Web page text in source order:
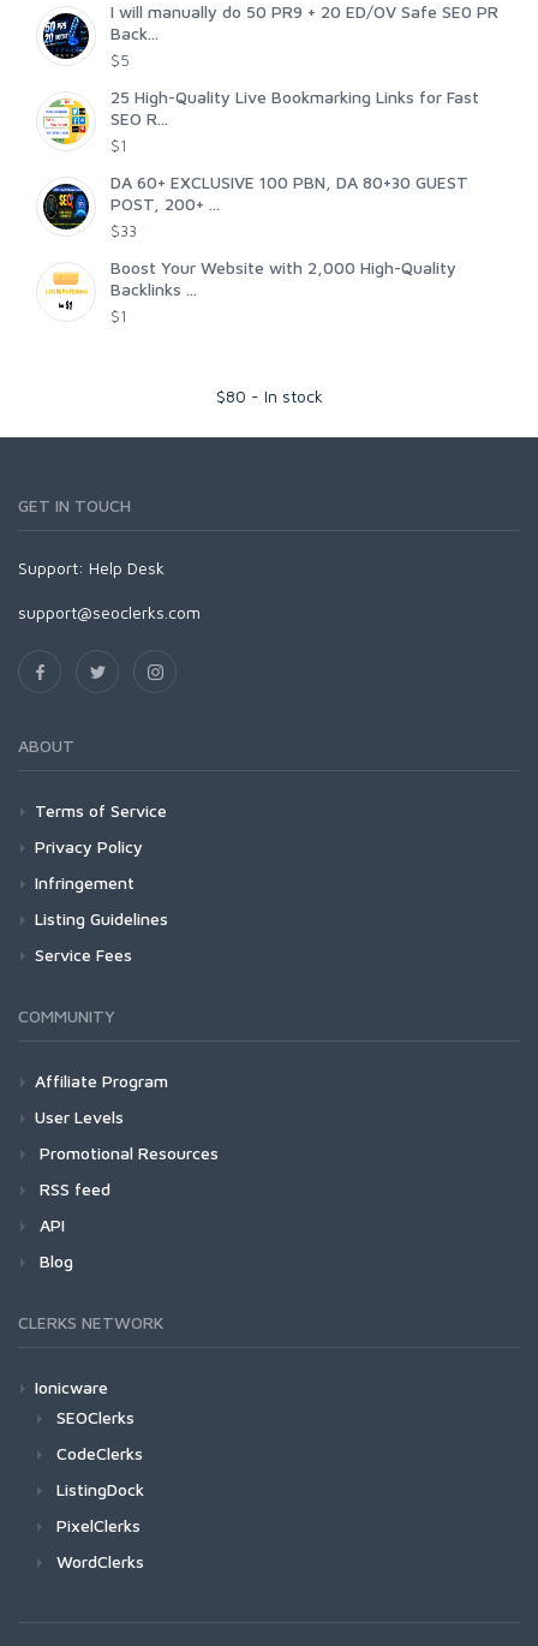
I will manually do 50 PR9 + 20 ED/OV Safe SE0 PR
Back...
$5
25 High-Quality Live Bookmarking Links for Fast
SEO R...
$1
DA 60+ EXCLUSIVE 100 PBN, DA 80+30 GUEST
POST, 200+ ...
$33
Boost Your Website with 2,000 High-Quality
Backlinks ...
$1
$80 - In stock
GET IN TOUCH
Support: Help Desk
support@seoclerks.com
ABOUT
Terms of Service
Privacy Policy
Infringement
Listing Guidelines
Service Fees
COMMUNITY
Affiliate Program
User Levels
Promotional Resources
RSS feed
API
Blog
CLERKS NETWORK
Ionicware
SEOClerks
CodeClerks
ListingDock
PixelClerks
WordClerks